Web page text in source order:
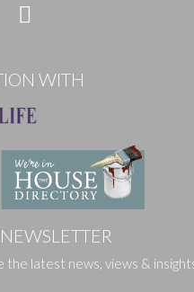
WITH
the latest news, views &